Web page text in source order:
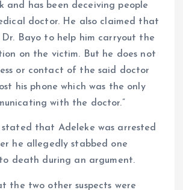
and has been deceiving people
doctor. He also claimed that
Bayo to help him carryout the
on the victim. But he does not
or contact of the said doctor
his phone which was the only
with the doctor.”
stated that Adeleke was arrested
he allegedly stabbed one
death during an argument.
the two other suspects were